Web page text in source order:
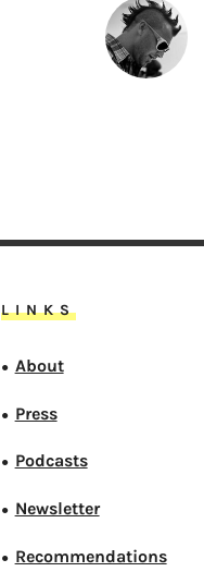
LINKS
● About
● Press
● Podcasts
● Newsletter
● Recommendations